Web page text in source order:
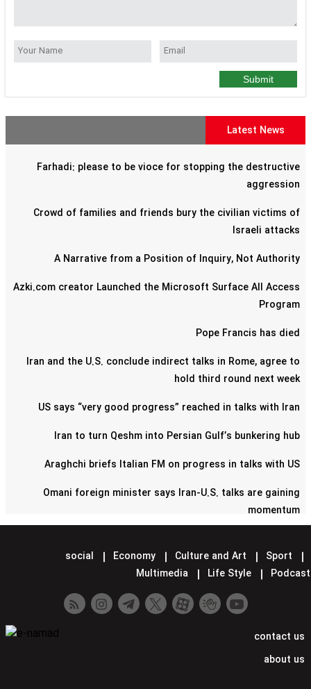
Submit
Latest News
Farhadi: please to be vioce for stopping the destructive
aggression
Crowd of families and friends bury the civilian victims of
Israeli attacks
A Narrative from a Position of Inquiry, Not Authority
Azki.com creator Launched the Microsoft Surface All Access
Program
Pope Francis has died
Iran and the U.S. conclude indirect talks in Rome, agree to
hold third round next week
US says “very good progress” reached in talks with Iran
Iran to turn Qeshm into Persian Gulf’s bunkering hub
Araghchi briefs Italian FM on progress in talks with US
Omani foreign minister says Iran-U.S. talks are gaining
momentum
Lavrov says Moscow supports Tehran-Washington talks
Minister hands over Saudi King's letter to Iran's Leader
Iran confirms next round of nuclear talks with US set for
social Economy Culture and Art
Sport
Multimedia
Life Style Podcast
contact us
about us